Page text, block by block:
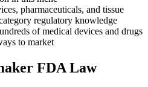
pharmaceuticals, and tissue
regulatory knowledge
of medical devices and drugs
to market
FDA Law